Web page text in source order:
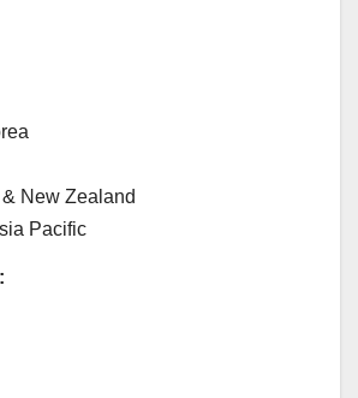
New Zealand
Pacific